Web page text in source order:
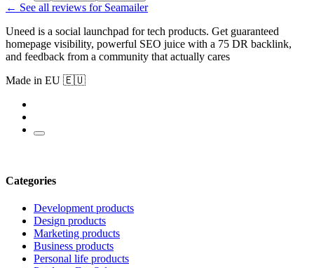
← See all reviews for Seamailer
Uneed is a social launchpad for tech products. Get guaranteed
homepage visibility, powerful SEO juice with a 75 DR backlink,
and feedback from a community that actually cares
Made in EU 🇪🇺
Categories
Development products
Design products
Marketing products
Business products
Personal life products